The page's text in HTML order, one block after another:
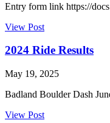
Entry form link https://
View Post
2024 Ride Results
May 19, 2025
Badland Boulder Dash
View Post